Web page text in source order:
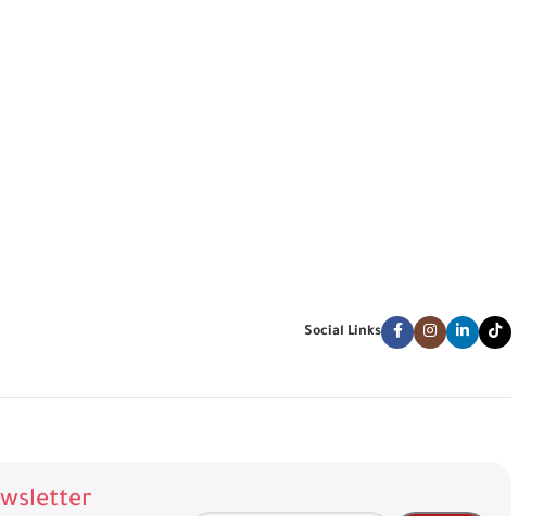
Social Links